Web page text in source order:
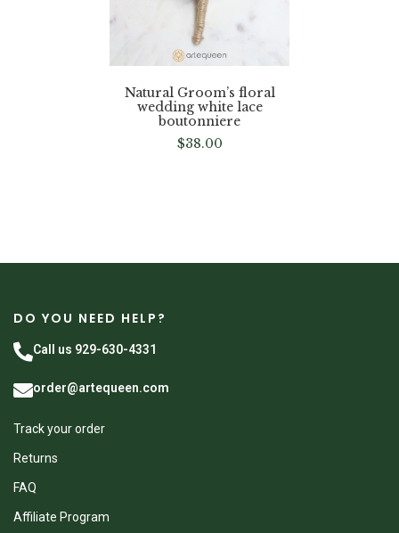
Natural Groom’s floral
wedding white lace
boutonniere
$38.00
DO YOU NEED HELP?
Call us 929-630-4331
order@artequeen.com
Track your order
Returns
FAQ
Affiliate Program